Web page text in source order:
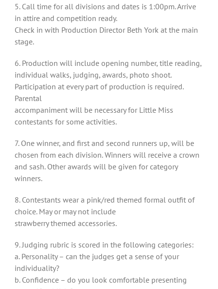
5. Call time for all divisions and dates is 1:00pm. Arrive
in attire and competition ready.
Check in with Production Director Beth York at the main
stage.
6. Production will include opening number, title reading,
individual walks, judging, awards, photo shoot.
Participation at every part of production is required.
Parental
accompaniment will be necessary for Little Miss
contestants for some activities.
7. One winner, and first and second runners up, will be
chosen from each division. Winners will receive a crown
and sash. Other awards will be given for category
winners.
8. Contestants wear a pink/red themed formal outfit of
choice. May or may not include
strawberry themed accessories.
9. Judging rubric is scored in the following categories:
a. Personality – can the judges get a sense of your
individuality?
b. Confidence – do you look comfortable presenting